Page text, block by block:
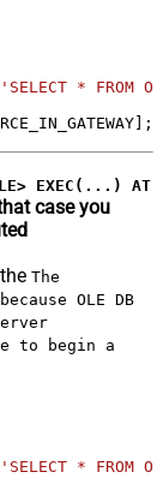
'SELECT * FROM
EXEC(...) AT
case you
The
OLE DB
to begin a
'SELECT * FROM